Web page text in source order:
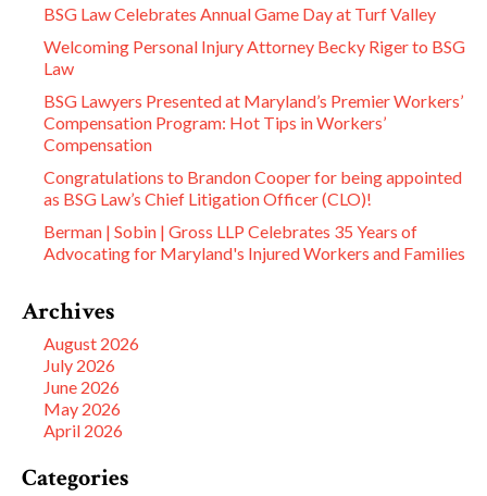
BSG Law Celebrates Annual Game Day at Turf Valley
Welcoming Personal Injury Attorney Becky Riger to BSG
Law
BSG Lawyers Presented at Maryland’s Premier Workers’
Compensation Program: Hot Tips in Workers’
Compensation
Congratulations to Brandon Cooper for being appointed
as BSG Law’s Chief Litigation Officer (CLO)!
Berman | Sobin | Gross LLP Celebrates 35 Years of
Advocating for Maryland's Injured Workers and Families
Archives
August 2026
July 2026
June 2026
May 2026
April 2026
Categories